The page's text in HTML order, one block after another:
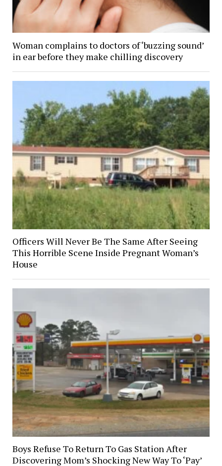
Woman complains to doctors of ‘buzzing sound’
in ear before they make chilling discovery
Officers Will Never Be The Same After Seeing
This Horrible Scene Inside Pregnant Woman’s
House
Boys Refuse To Return To Gas Station After
Discovering Mom’s Shocking New Way To ‘Pay’